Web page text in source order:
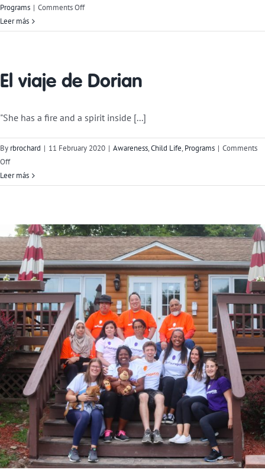
Programs | Comments Offon
Life
Leer más
El viaje de Dorian
"She has a fire and a spirit inside [...]
By rbrochard | 11 February 2020 | Awareness,Child Life, Programs | Comments
Offon
Dorian’s
Journey
Leer más